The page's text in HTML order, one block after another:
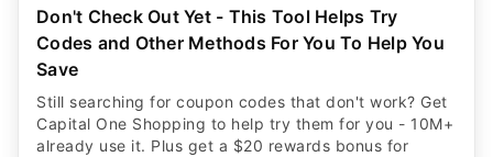
Don't Check Out Yet - This Tool Helps Try
Codes and Other Methods For You To Help You
Save
Still searching for coupon codes that don't work? Get
Capital One Shopping to help try them for you - 10M+
already use it. Plus get a $20 rewards bonus for